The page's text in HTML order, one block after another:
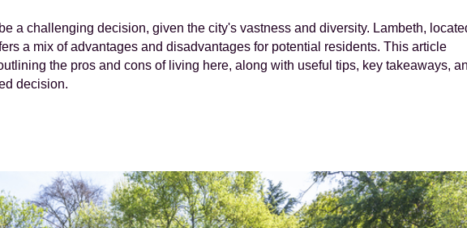
a challenging decision, given the city's vastness and diversity. Lambeth,
a mix of advantages and disadvantages for potential residents. This article
the pros and cons of living here, along with useful tips, key takeaways,
decision.